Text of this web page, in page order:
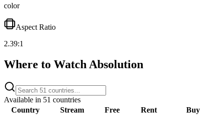
color
Aspect Ratio
2.39:1
Where to WatchAbsolution
Available in 51 countries
Country
Stream Free Rent Buy